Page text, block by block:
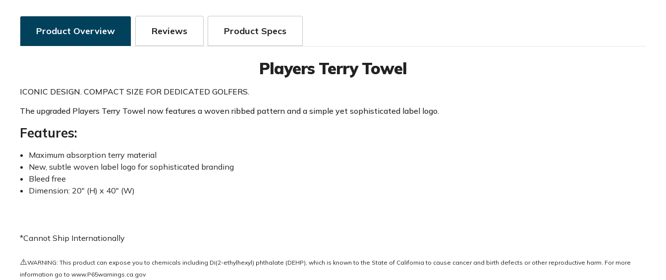
Product Overview Reviews Product Specs
Players Terry Towel
ICONIC DESIGN. COMPACT SIZE FOR DEDICATED GOLFERS.
The upgraded Players Terry Towel now features a woven ribbed pattern and a simple yet sophisticated label logo.
Features:
Maximum absorption terry material
New, subtle woven label logo for sophisticated branding
Bleed free
Dimension: 20" (H) x 40" (W)
*Cannot Ship Internationally
⚠️WARNING: This product can expose you to chemicals including Di(2-ethylhexyl) phthalate (DEHP), which is known to the State of California to cause cancer and birth defects or other reproductive harm. For more
information go to www.P65warnings.ca.gov